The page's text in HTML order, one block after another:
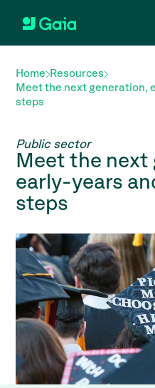
Home
Resources
Meet the next generation,
steps
Public sector
Meet the next
early-years
steps